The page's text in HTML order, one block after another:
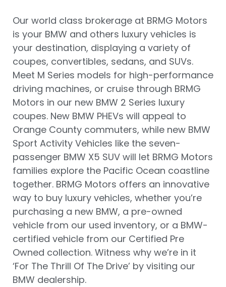
Our world class brokerage at BRMG Motors
is your BMW and others luxury vehicles is
your destination, displaying a variety of
coupes, convertibles, sedans, and SUVs.
Meet M Series models for high-performance
driving machines, or cruise through BRMG
Motors in our new BMW 2 Series luxury
coupes. New BMW PHEVs will appeal to
Orange County commuters, while new BMW
Sport Activity Vehicles like the seven-
passenger BMW X5 SUV will let BRMG Motors
families explore the Pacific Ocean coastline
together. BRMG Motors offers an innovative
way to buy luxury vehicles, whether you’re
purchasing a new BMW, a pre-owned
vehicle from our used inventory, or a BMW-
certified vehicle from our Certified Pre
Owned collection. Witness why we’re in it
‘For The Thrill Of The Drive’ by visiting our
BMW dealership.